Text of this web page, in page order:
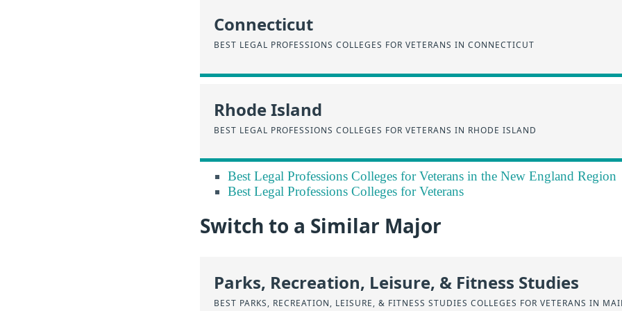
Connecticut
BEST LEGAL PROFESSIONS COLLEGES FOR VETERANS IN CONNECTICUT
Rhode Island
BEST LEGAL PROFESSIONS COLLEGES FOR VETERANS IN RHODE ISLAND
Best Legal Professions Colleges for Veterans in the New England Region
Best Legal Professions Colleges for Veterans
Switch to a Similar Major
Parks, Recreation, Leisure, & Fitness Studies
BEST PARKS, RECREATION, LEISURE, & FITNESS STUDIES COLLEGES FOR VETERANS IN